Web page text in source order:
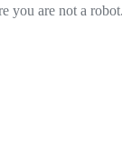
you are not a